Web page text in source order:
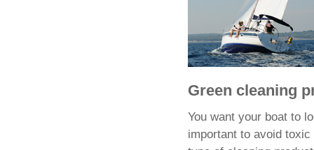
Green cleaning
You want your boat to
important to avoid